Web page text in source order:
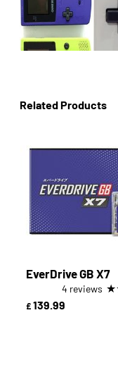
Related Products
EverDrive GB X7
4 reviews ★
£ 139.99